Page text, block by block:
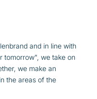
and in line with
tomorrow", we take on
we make an
the areas of the